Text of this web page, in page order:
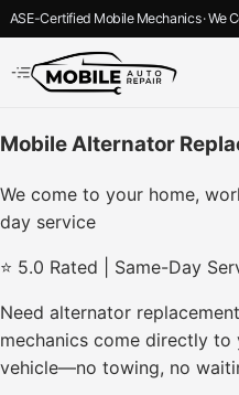
ASE-Certified Mobile Mechanics · We
Mobile Alternator
We come to your home,
day service
⭐ 5.0 Rated | Same-Day
Need alternator
mechanics come directly
vehicle—no towing, no